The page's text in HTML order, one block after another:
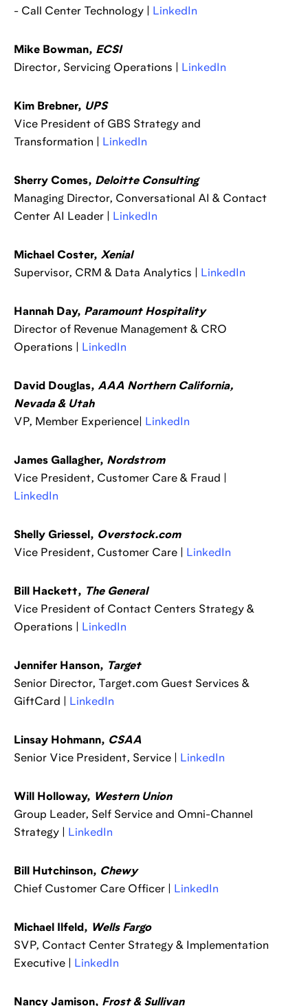
- Call Center Technology |
LinkedIn
Mike Bowman, ECSI
Director, Servicing Operations | LinkedIn
Kim Brebner, UPS
Vice President of GBS Strategy and
Transformation |
LinkedIn
Sherry Comes, Deloitte Consulting
Managing Director, Conversational AI & Contact
Center AI Leader |
LinkedIn
Michael Coster, Xenial
Supervisor, CRM & Data Analytics |
LinkedIn
Hannah Day, Paramount Hospitality
Director of Revenue Management & CRO
Operations |
LinkedIn
David Douglas, AAA Northern California,
Nevada & Utah
VP, Member Experience|
LinkedIn
James Gallagher, Nordstrom
Vice President, Customer Care & Fraud |
LinkedIn
Shelly Griessel, Overstock.com
Vice President, Customer Care |
LinkedIn
Bill Hackett, The General
Vice President of Contact Centers Strategy &
Operations |
LinkedIn
Jennifer Hanson, Target
Senior Director, Target.com Guest Services &
GiftCard |
LinkedIn
Linsay Hohmann, CSAA
Senior Vice President, Service |
LinkedIn
Will Holloway, Western Union
Group Leader, Self Service and Omni-Channel
Strategy |
LinkedIn
Bill Hutchinson, Chewy
Chief Customer Care Officer |
LinkedIn
Michael Ilfeld, Wells Fargo
SVP, Contact Center Strategy & Implementation
Executive |
LinkedIn
Nancy Jamison, Frost & Sullivan